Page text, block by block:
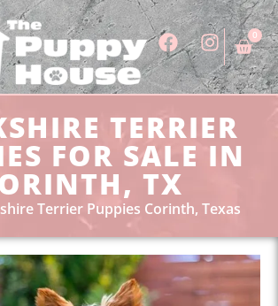
0
TERRIER
FOR SALE IN
TX
Terrier Puppies Corinth, Texas